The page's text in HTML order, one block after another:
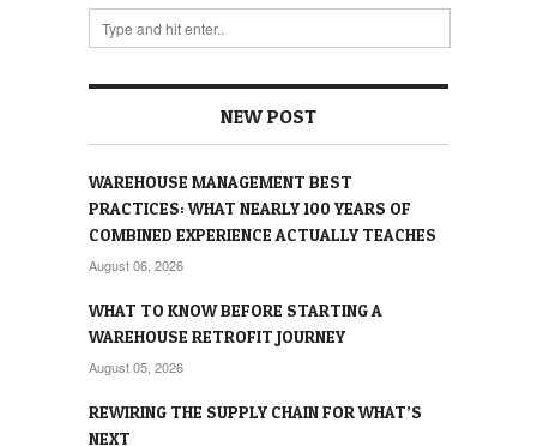
NEW POST
WAREHOUSE MANAGEMENT BEST
PRACTICES: WHAT NEARLY 100 YEARS OF
COMBINED EXPERIENCE ACTUALLY TEACHES
August 06, 2026
WHAT TO KNOW BEFORE STARTING A
WAREHOUSE RETROFIT JOURNEY
August 05, 2026
REWIRING THE SUPPLY CHAIN FOR WHAT’S
NEXT